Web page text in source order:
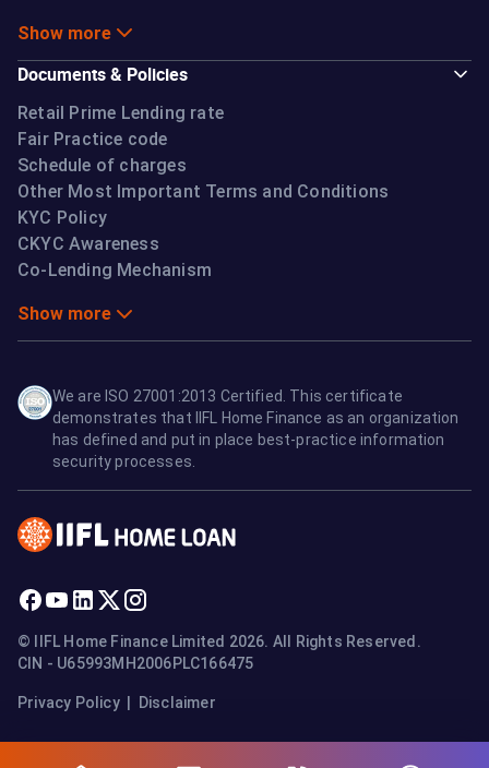
Show more
Documents & Policies
Retail Prime Lending rate
Fair Practice code
Schedule of charges
Other Most Important Terms and Conditions
KYC Policy
CKYC Awareness
Co-Lending Mechanism
Show more
We are ISO 27001:2013 Certified. This certificate
demonstrates that IIFL Home Finance as an organization
has defined and put in place best-practice information
security processes.
© IIFL Home Finance Limited 2026. All Rights Reserved.
CIN - U65993MH2006PLC166475
Privacy Policy| Disclaimer